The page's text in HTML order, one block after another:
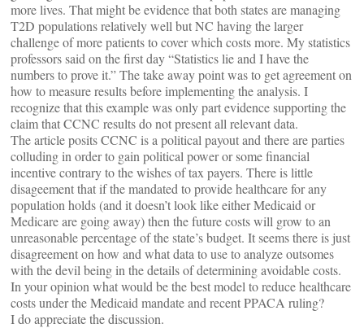
more lives. That might be evidence that both states are managing
T2D populations relatively well but NC having the larger
challenge of more patients to cover which costs more. My statistics
professors said on the first day “Statistics lie and I have the
numbers to prove it.” The take away point was to get agreement on
how to measure results before implementing the analysis. I
recognize that this example was only part evidence supporting the
claim that CCNC results do not present all relevant data.
The article posits CCNC is a political payout and there are parties
colluding in order to gain political power or some financial
incentive contrary to the wishes of tax payers. There is little
disageement that if the mandated to provide healthcare for any
population holds (and it doesn’t look like either Medicaid or
Medicare are going away) then the future costs will grow to an
unreasonable percentage of the state’s budget. It seems there is just
disagreement on how and what data to use to analyze outsomes
with the devil being in the details of determining avoidable costs.
In your opinion what would be the best model to reduce healthcare
costs under the Medicaid mandate and recent PPACA ruling?
I do appreciate the discussion.